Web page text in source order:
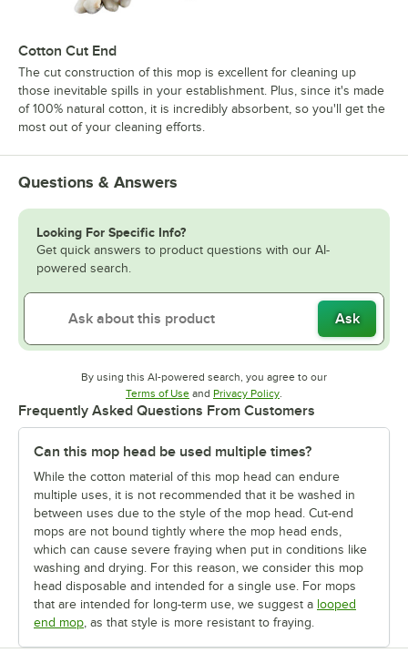
Cotton Cut End
The cut construction of this mop is excellent for cleaning up
those inevitable spills in your establishment. Plus, since it's made
of 100% natural cotton, it is incredibly absorbent, so you'll get the
most out of your cleaning efforts.
Questions & Answers
Looking For Specific Info?
Get quick answers to product questions with our AI-
powered search.
Ask
By using this AI-powered search, you agree to our
Terms of UseOpens in new tab
and Privacy PolicyOpens in new tab
.
Frequently Asked Questions From Customers
Can this mop head be used multiple times?
While the cotton material of this mop head can endure
multiple uses, it is not recommended that it be washed in
between uses due to the style of the mop head. Cut-end
mops are not bound tightly where the mop head ends,
which can cause severe fraying when put in conditions like
washing and drying. For this reason, we consider this mop
head disposable and intended for a single use. For mops
that are intended for long-term use, we suggest a looped
end mop, as that style is more resistant to fraying.